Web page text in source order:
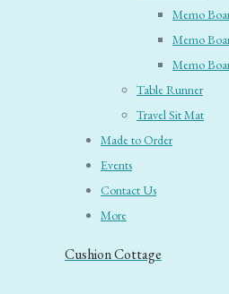
Memo
Memo
Memo
Table Runner
Travel Sit Mat
Made to Order
Events
Contact Us
More
Cushion Cottage